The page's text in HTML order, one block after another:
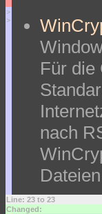
>
>
Für die
nach
Line: 23 to 23
Changed: